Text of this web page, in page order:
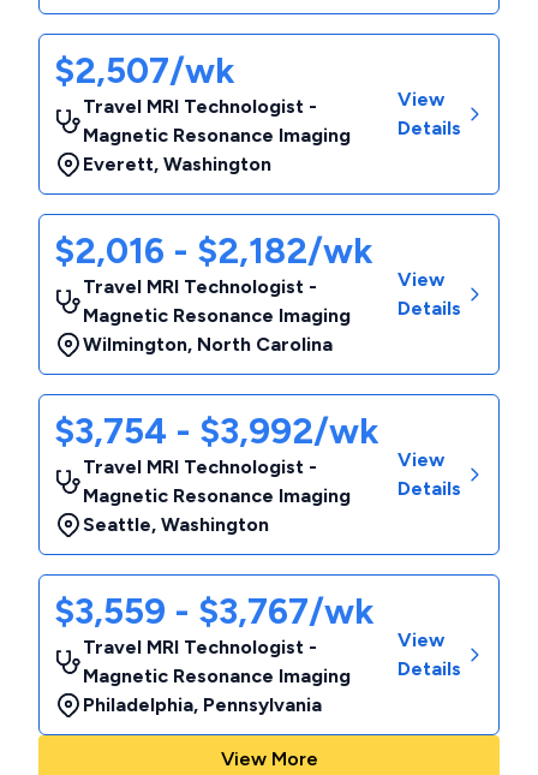
$2,507/wk
Travel MRI Technologist -
Magnetic Resonance Imaging
Everett, Washington
View
Details
$2,016 - $2,182/wk
Travel MRI Technologist -
Magnetic Resonance Imaging
Wilmington, North Carolina
View
Details
$3,754 - $3,992/wk
Travel MRI Technologist -
Magnetic Resonance Imaging
Seattle, Washington
View
Details
$3,559 - $3,767/wk
Travel MRI Technologist -
Magnetic Resonance Imaging
Philadelphia, Pennsylvania
View
Details
View More